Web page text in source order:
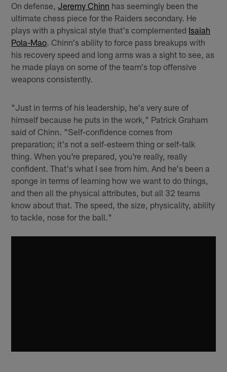
On defense,Jeremy Chinn has seemingly been the
ultimate chess piece for the Raiders secondary. He
plays with a physical style that's complemented Isaiah
Pola-Mao. Chinn's ability to force pass breakups with
his recovery speed and long arms was a sight to see, as
he made plays on some of the team's top offensive
weapons consistently.
"Just in terms of his leadership, he's very sure of
himself because he puts in the work," Patrick Graham
said of Chinn. "Self-confidence comes from
preparation; it's not a self-esteem thing or self-talk
thing. When you're prepared, you're really, really
confident. That's what I see from him. And he's been a
sponge in terms of learning how we want to do things,
and then all the physical attributes, but all 32 teams
know about that. The speed, the size, physicality, ability
to tackle, nose for the ball."